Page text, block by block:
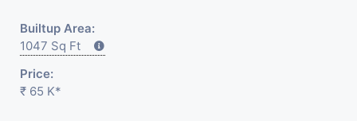
Builtup Area:
1047 Sq Ft
Price:
₹ 65 K*